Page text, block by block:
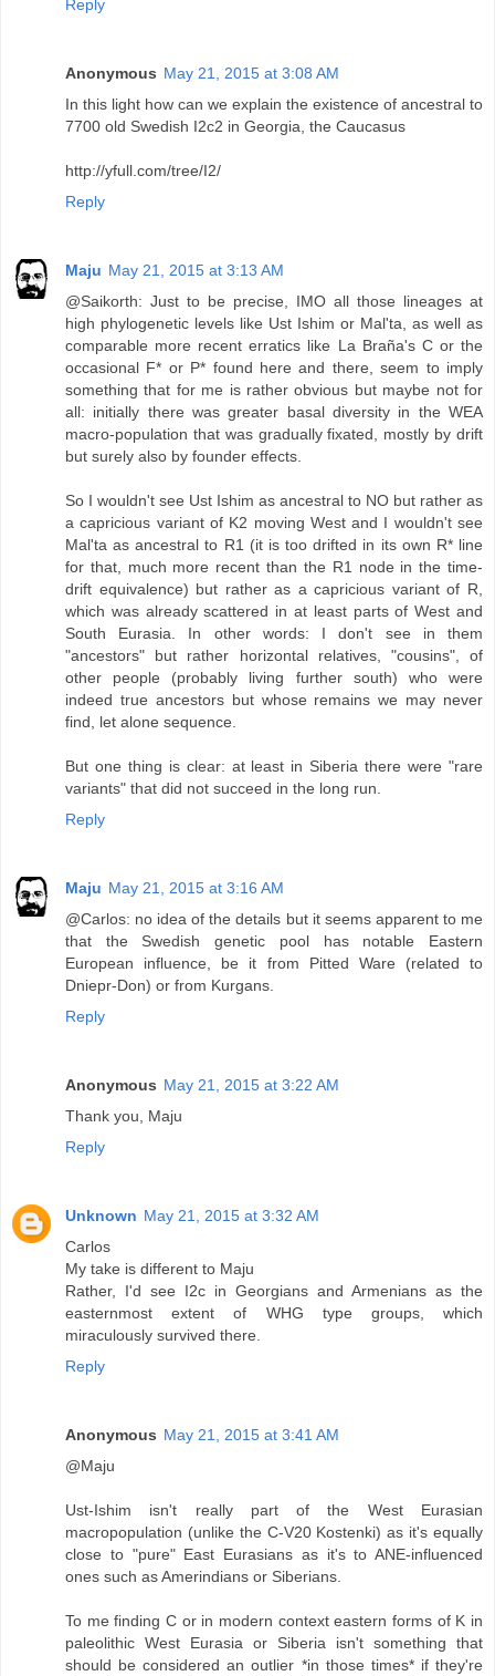
Reply
Anonymous May 21, 2015 at 3:08 AM
In this light how can we explain the existence of ancestral to
7700 old Swedish I2c2 in Georgia, the Caucasus
http://yfull.com/tree/I2/
Reply
Maju May 21, 2015 at 3:13 AM
@Saikorth: Just to be precise, IMO all those lineages at
high phylogenetic levels like Ust Ishim or Mal'ta, as well as
comparable more recent erratics like La Braña's C or the
occasional F* or P* found here and there, seem to imply
something that for me is rather obvious but maybe not for
all: initially there was greater basal diversity in the WEA
macro-population that was gradually fixated, mostly by drift
but surely also by founder effects.
So I wouldn't see Ust Ishim as ancestral to NO but rather as
a capricious variant of K2 moving West and I wouldn't see
Mal'ta as ancestral to R1 (it is too drifted in its own R* line
for that, much more recent than the R1 node in the time-
drift equivalence) but rather as a capricious variant of R,
which was already scattered in at least parts of West and
South Eurasia. In other words: I don't see in them
"ancestors" but rather horizontal relatives, "cousins", of
other people (probably living further south) who were
indeed true ancestors but whose remains we may never
find, let alone sequence.
But one thing is clear: at least in Siberia there were "rare
variants" that did not succeed in the long run.
Reply
Maju May 21, 2015 at 3:16 AM
@Carlos: no idea of the details but it seems apparent to me
that the Swedish genetic pool has notable Eastern
European influence, be it from Pitted Ware (related to
Dniepr-Don) or from Kurgans.
Reply
Anonymous May 21, 2015 at 3:22 AM
Thank you, Maju
Reply
Unknown May 21, 2015 at 3:32 AM
Carlos
My take is different to Maju
Rather, I'd see I2c in Georgians and Armenians as the
easternmost extent of WHG type groups, which
miraculously survived there.
Reply
Anonymous May 21, 2015 at 3:41 AM
@Maju
Ust-Ishim isn't really part of the West Eurasian
macropopulation (unlike the C-V20 Kostenki) as it's equally
close to "pure" East Eurasians as it's to ANE-influenced
ones such as Amerindians or Siberians.
To me finding C or in modern context eastern forms of K in
paleolithic West Eurasia or Siberia isn't something that
should be considered an outlier *in those times* if they're